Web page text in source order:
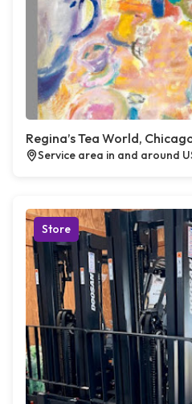
Regina’s Tea World,
Service area in and around
Store